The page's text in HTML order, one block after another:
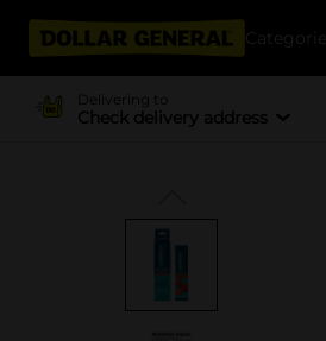
Categories
Delivering to
Check delivery address